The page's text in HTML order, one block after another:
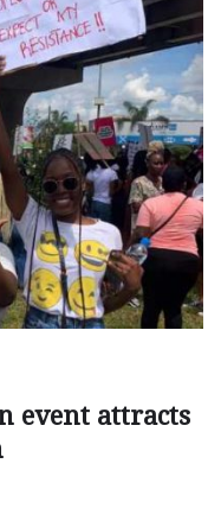
event attracts